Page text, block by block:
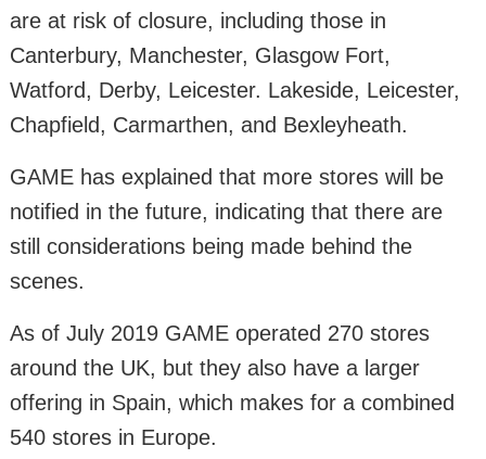
are at risk of closure, including those in
Canterbury, Manchester, Glasgow Fort,
Watford, Derby, Leicester. Lakeside, Leicester,
Chapfield, Carmarthen, and Bexleyheath.
GAME has explained that more stores will be
notified in the future, indicating that there are
still considerations being made behind the
scenes.
As of July 2019 GAME operated 270 stores
around the UK, but they also have a larger
offering in Spain, which makes for a combined
540 stores in Europe.